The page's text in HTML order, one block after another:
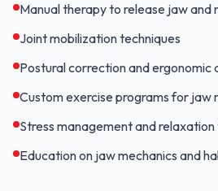
Manual therapy to release jaw and
Joint mobilization techniques
Postural correction and ergonomic
Custom exercise programs for jaw
Stress management and relaxation
Education on jaw mechanics and